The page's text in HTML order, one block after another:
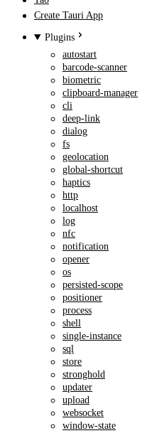
Create Tauri App
Plugins
autostart
barcode-scanner
biometric
clipboard-manager
cli
deep-link
dialog
fs
geolocation
global-shortcut
haptics
http
localhost
log
nfc
notification
opener
os
persisted-scope
positioner
process
shell
single-instance
sql
store
stronghold
updater
upload
websocket
window-state